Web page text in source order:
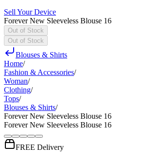
Sell Your Device
Forever New Sleeveless Blouse 16
Out of Stock
Out of Stock
Blouses & Shirts
Home/
Fashion & Accessories/
Woman/
Clothing/
Tops/
Blouses & Shirts/
Forever New Sleeveless Blouse 16
Forever New Sleeveless Blouse 16
FREE Delivery